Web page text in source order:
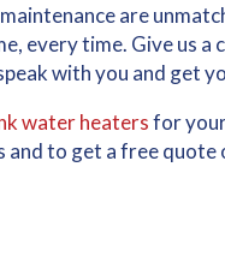
are
every time. Give us
with you and get
water heatersfor
to get a free quote